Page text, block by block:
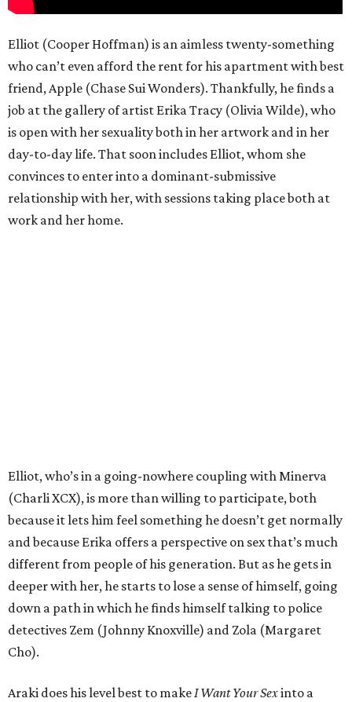
Elliot (Cooper Hoffman) is an aimless twenty-something
who can’t even afford the rent for his apartment with best
friend, Apple (Chase Sui Wonders). Thankfully, he finds a
job at the gallery of artist Erika Tracy (Olivia Wilde), who
is open with her sexuality both in her artwork and in her
day-to-day life. That soon includes Elliot, whom she
convinces to enter into a dominant-submissive
relationship with her, with sessions taking place both at
work and her home.
Elliot, who’s in a going-nowhere coupling with Minerva
(Charli XCX), is more than willing to participate, both
because it lets him feel something he doesn’t get normally
and because Erika offers a perspective on sex that’s much
different from people of his generation. But as he gets in
deeper with her, he starts to lose a sense of himself, going
down a path in which he finds himself talking to police
detectives Zem (Johnny Knoxville) and Zola (Margaret
Cho).
Araki does his level best to makeI Want Your Sexinto a